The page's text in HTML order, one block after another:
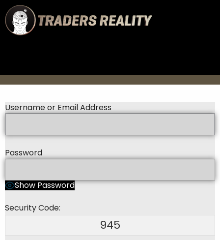
Username or Email Address
Password
Show Password
Security Code:
945